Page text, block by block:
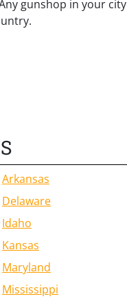
gunshop in your city
Arkansas
Delaware
Idaho
Kansas
Maryland
Mississippi